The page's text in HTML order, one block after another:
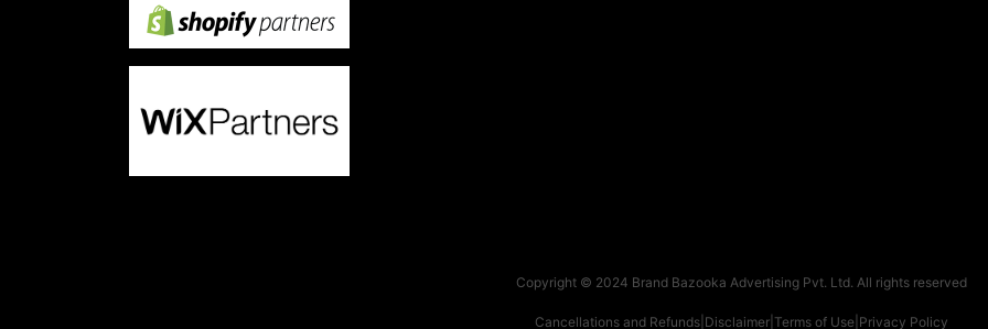
Copyright © 2024 Brand Bazooka Advertising Pvt. Ltd. All rights reserved
Cancellations and Refunds| Disclaimer| Terms of Use| Privacy Policy